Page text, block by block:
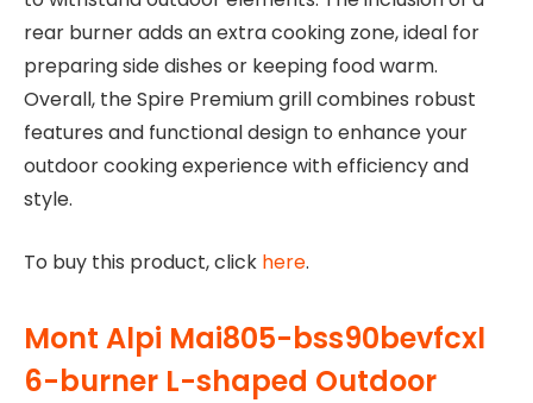
rear burner adds an extra cooking zone, ideal for
preparing side dishes or keeping food warm.
Overall, the Spire Premium grill combines robust
features and functional design to enhance your
outdoor cooking experience with efficiency and
style.
To buy this product, click here.
Mont Alpi Mai805-bss90bevfcxl
6-burner L-shaped Outdoor